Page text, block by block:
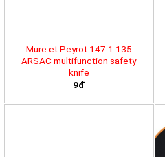
Mure et Peyrot 147.1.135
ARSAC multifunction safety
knife
9đ